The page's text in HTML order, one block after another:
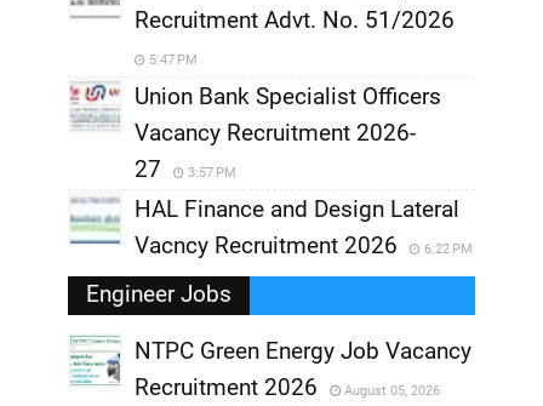
Recruitment Advt. No. 51/2026
5:47 PM
Union Bank Specialist Officers
Vacancy Recruitment 2026-
27
3:57 PM
HAL Finance and Design Lateral
Vacncy Recruitment 2026
6:22 PM
Engineer Jobs
NTPC Green Energy Job Vacancy
Recruitment 2026
August 05, 2026